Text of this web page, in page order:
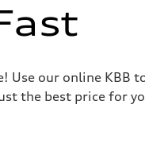
Use our online KBB
the best price for